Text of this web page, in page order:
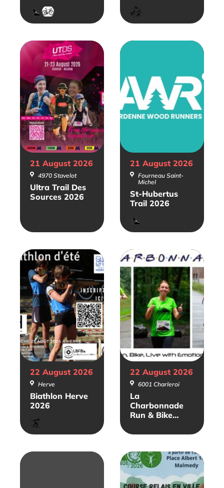
TrailGravel Triathlon
Ultra Trail Des
Sources 2026
21 August 2026
4970 Stavelot
St-Hubertus
Trail 2026
21 August 2026
Fourneau Saint-
Michel
Trail
Biathlon Herve
2026
22 August 2026
Herve
Biathlon
La
Charbonnade
Run & Bike
22 August 2026
6001 Charleroi